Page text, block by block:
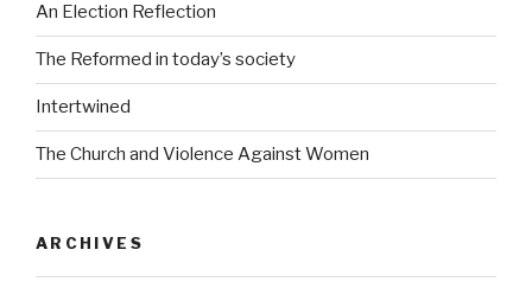
An Election Reflection
The Reformed in today’s society
Intertwined
The Church and Violence Against Women
ARCHIVES